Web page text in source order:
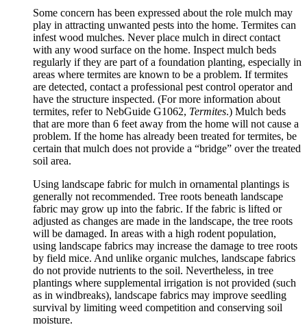
Some concern has been expressed about the role mulch may
play in attracting unwanted pests into the home. Termites can
infest wood mulches. Never place mulch in direct contact
with any wood surface on the home. Inspect mulch beds
regularly if they are part of a foundation planting, especially in
areas where termites are known to be a problem. If termites
are detected, contact a professional pest control operator and
have the structure inspected. (For more information about
termites, refer to NebGuide G1062, Termites.) Mulch beds
that are more than 6 feet away from the home will not cause a
problem. If the home has already been treated for termites, be
certain that mulch does not provide a “bridge” over the treated
soil area.
Using landscape fabric for mulch in ornamental plantings is
generally not recommended. Tree roots beneath landscape
fabric may grow up into the fabric. If the fabric is lifted or
adjusted as changes are made in the landscape, the tree roots
will be damaged. In areas with a high rodent population,
using landscape fabrics may increase the damage to tree roots
by field mice. And unlike organic mulches, landscape fabrics
do not provide nutrients to the soil. Nevertheless, in tree
plantings where supplemental irrigation is not provided (such
as in windbreaks), landscape fabrics may improve seedling
survival by limiting weed competition and conserving soil
moisture.